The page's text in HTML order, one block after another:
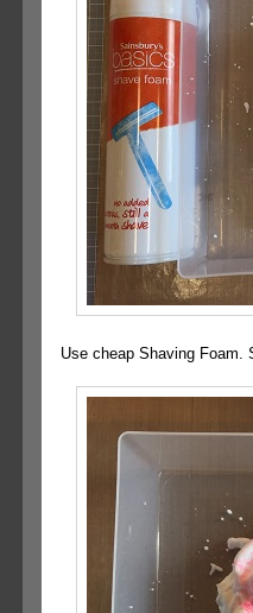
Use cheap Shaving Foam.